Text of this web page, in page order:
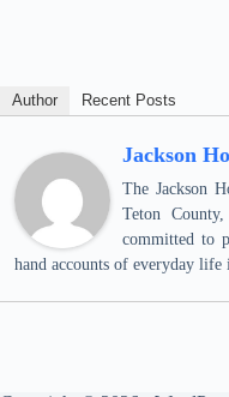
Author Recent Posts
Jackson
The Jackson
Teton
committed to
hand accounts of everyday